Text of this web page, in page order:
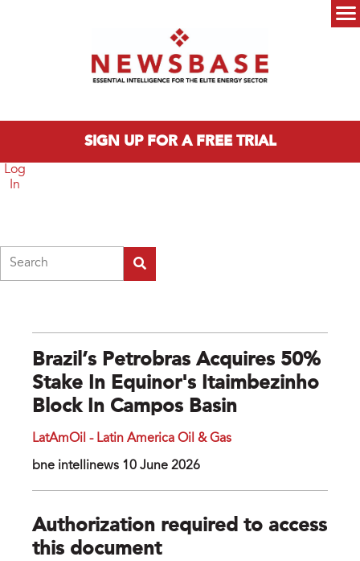
SIGN UP FOR A FREE TRIAL
Log
In
Brazil’s Petrobras Acquires 50%
Stake In Equinor's Itaimbezinho
Block In Campos Basin
LatAmOil - Latin America Oil & Gas
bne intellinews 10 June 2026
Authorization required to access
this document